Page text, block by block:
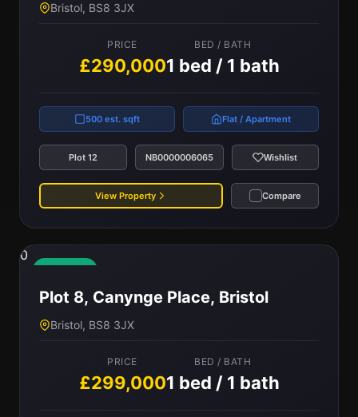
Bristol, BS8 3JX
PRICE
£290,000
BED / BATH
1 bed / 1 bath
500 est. sqft Flat / Apartment
Plot 12 NB0000006065 Wishlist
View Property Compare
0
Plot 8, Canynge Place, Bristol
Bristol, BS8 3JX
PRICE
£299,000
BED / BATH
1 bed / 1 bath